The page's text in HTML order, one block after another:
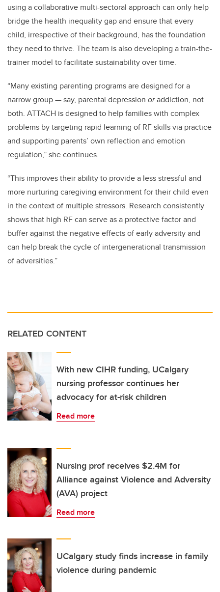
using a collaborative multi-sectoral approach can only help
bridge the health inequality gap and ensure that every
child, irrespective of their background, has the foundation
they need to thrive. The team is also developing a train-the-
trainer model to facilitate sustainability over time.
“Many existing parenting programs are designed for a
narrow group — say, parental depression oraddiction, not
both. ATTACH is designed to help families with complex
problems by targeting rapid learning of RF skills via practice
and supporting parents’ own reflection and emotion
regulation,” she continues.
“This improves their ability to provide a less stressful and
more nurturing caregiving environment for their child even
in the context of multiple stressors. Research consistently
shows that high RF can serve as a protective factor and
buffer against the negative effects of early adversity and
can help break the cycle of intergenerational transmission
of adversities.”
RELATED CONTENT
With new CIHR funding, UCalgary
nursing professor continues her
advocacy for at-risk children
Read more
Nursing prof receives $2.4M for
Alliance against Violence and Adversity
(AVA) project
Read more
UCalgary study finds increase in family
violence during pandemic